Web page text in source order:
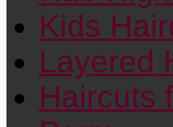
Kids
Layered
Haircuts